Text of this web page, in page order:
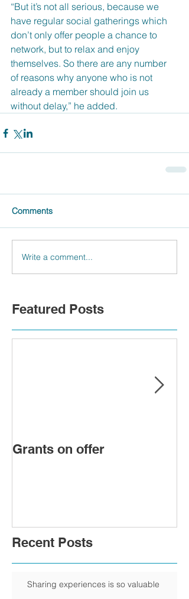
“But it’s not all serious, because we
have regular social gatherings which
don’t only offer people a chance to
network, but to relax and enjoy
themselves. So there are any number
of reasons why anyone who is not
already a member should join us
without delay,” he added.
Comments
Write a comment...
Featured Posts
Grants on offer
Recent Posts
Sharing experiences is so valuable